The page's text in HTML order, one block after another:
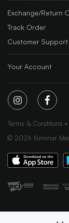
Exchange/Return
Track Order
Customer Support
Your Account
Terms & Conditions
© 2026 Iluminar